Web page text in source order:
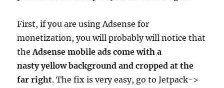
First, if you are using Adsense for
monetization, you will probably will notice that
theAdsense mobile ads come with a
nasty yellow background and cropped at the
far right. The fix is very easy, go to Jetpack->